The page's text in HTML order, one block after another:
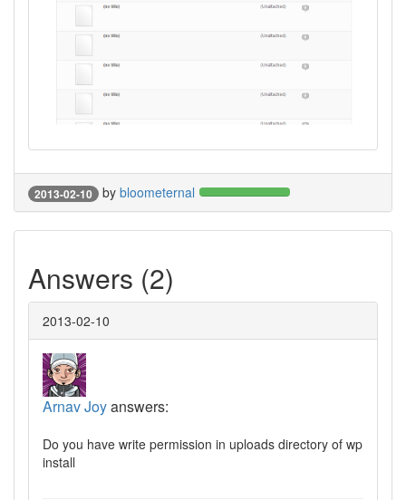
2013-02-10 by bloometernal
Answers (2)
2013-02-10
Arnav Joyanswers:
Do you have write permission in uploads directory of wp
install